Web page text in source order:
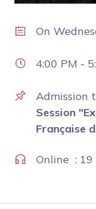
On
4:00 PM -
Admission
Session
Française
Online : 19